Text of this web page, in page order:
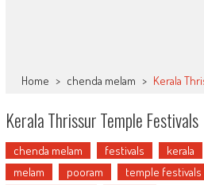
Home > chenda melam > Kerala
Kerala Thrissur Temple Festivals
chenda melam festivals kerala
melam
pooram temple festivals